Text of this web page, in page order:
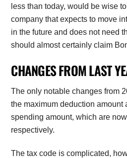
less than today, would be wise
company that expects to move
in the future and does not need
should almost certainly claim
CHANGES FROM LAST
The only notable changes from
the maximum deduction amount
spending amount, which are now
respectively.
The tax code is complicated,